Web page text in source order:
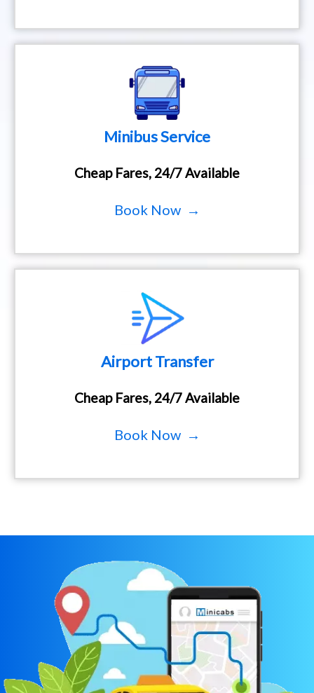
Minibus Service
Cheap Fares, 24/7 Available
Book Now →
Airport Transfer
Cheap Fares, 24/7 Available
Book Now →